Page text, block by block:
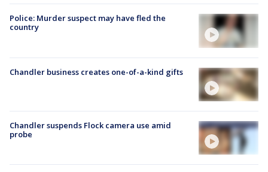
Police: Murder suspect may have fled the
country
Chandler business creates one-of-a-kind gifts
Chandler suspends Flock camera use amid
probe